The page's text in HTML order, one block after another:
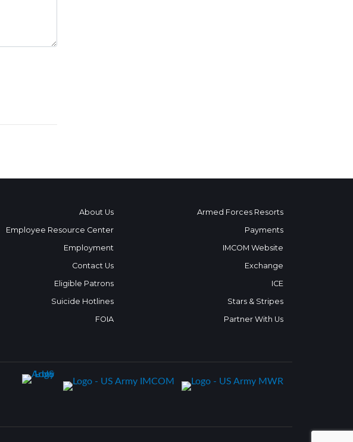
About Us
Employee Resource Center
Employment
Contact Us
Eligible Patrons
Suicide Hotlines
FOIA
Armed Forces Resorts
Payments
IMCOM Website
Exchange
ICE
Stars & Stripes
Partner With Us